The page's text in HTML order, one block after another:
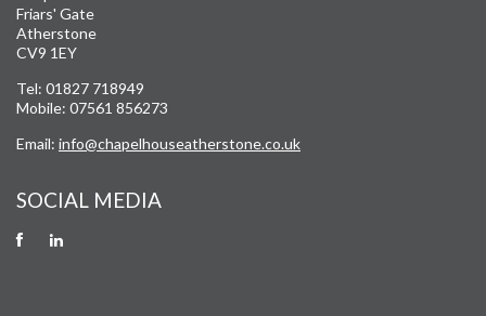
Friars' Gate
Atherstone
CV9 1EY
Tel: 01827 718949
Mobile: 07561 856273
Email: info@chapelhouseatherstone.co.uk
SOCIAL MEDIA